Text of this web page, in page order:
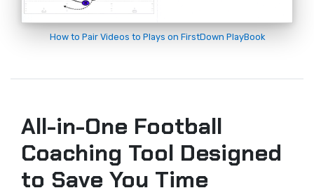
How to Pair Videos to Plays on FirstDown PlayBook
All-in-One Football
Coaching Tool Designed
to Save You Time